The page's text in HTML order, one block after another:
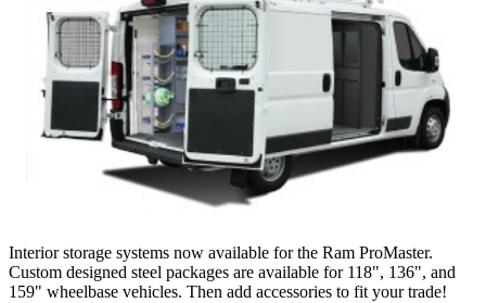
Interior storage systems now available for the Ram ProMaster.
Custom designed steel packages are available for 118", 136", and
159" wheelbase vehicles. Then add accessories to fit your trade!